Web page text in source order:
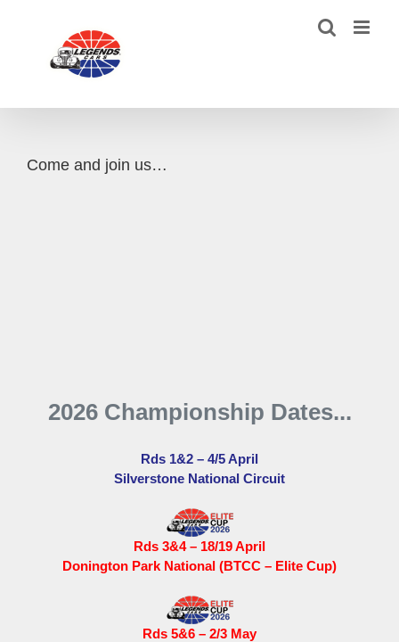
Come and join us…
2026 Championship Dates...
Rds 1&2 – 4/5 April
Silverstone National Circuit
Rds 3&4 – 18/19 April
Donington Park National (BTCC – Elite Cup)
Rds 5&6 – 2/3 May